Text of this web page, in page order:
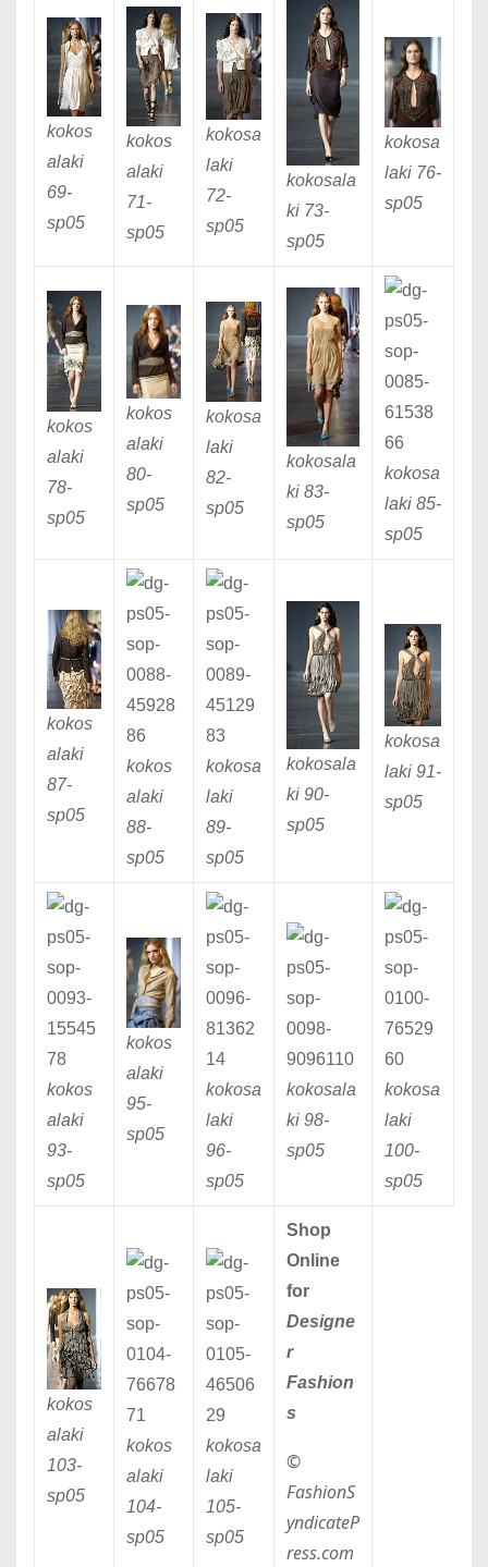
kokos
alaki
69-
sp05
kokos
alaki
71-
sp05
kokosa
laki
72-
sp05
kokosala
ki 73-
sp05
kokosa
laki 76-
sp05
kokos
alaki
78-
sp05
kokos
alaki
80-
sp05
kokosa
laki
82-
sp05
kokosala
ki 83-
sp05
kokosa
laki 85-
sp05
kokos
alaki
87-
sp05
kokos
alaki
88-
sp05
kokosa
laki
89-
sp05
kokosala
ki 90-
sp05
kokosa
laki 91-
sp05
kokos
alaki
93-
sp05
kokos
alaki
95-
sp05
kokosa
laki
96-
sp05
kokosala
ki 98-
sp05
kokosa
laki
100-
sp05
kokos
alaki
103-
sp05
kokos
alaki
104-
sp05
kokosa
laki
105-
sp05
Shop
Online
for
Designe
r
Fashion
s
©
FashionS
yndicateP
ress.com